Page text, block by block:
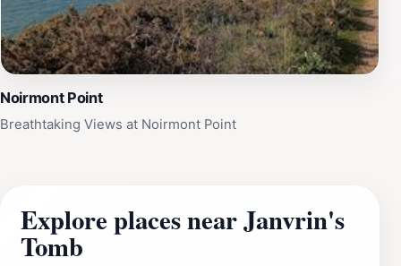
Noirmont Point
Breathtaking Views at Noirmont Point
Explore places near Janvrin's
Tomb